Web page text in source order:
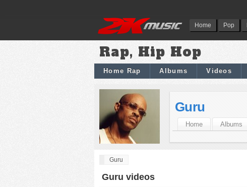
Home Pop
Rap, Hip Hop
Home Rap Albums Videos
Guru
Home Albums
Guru
Guru videos